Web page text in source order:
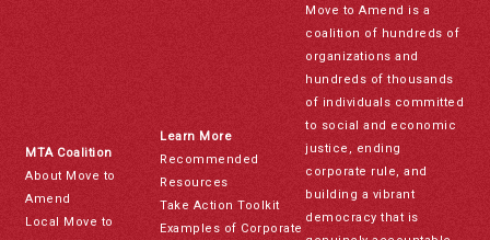
MTA Coalition
About Move to
Amend
Local Move to
Learn More
Recommended
Resources
Take Action Toolkit
Examples of Corporate
Move to Amend is a
coalition of hundreds of
organizations and
hundreds of thousands
of individuals committed
to social and economic
justice, ending
corporate rule, and
building a vibrant
democracy that is